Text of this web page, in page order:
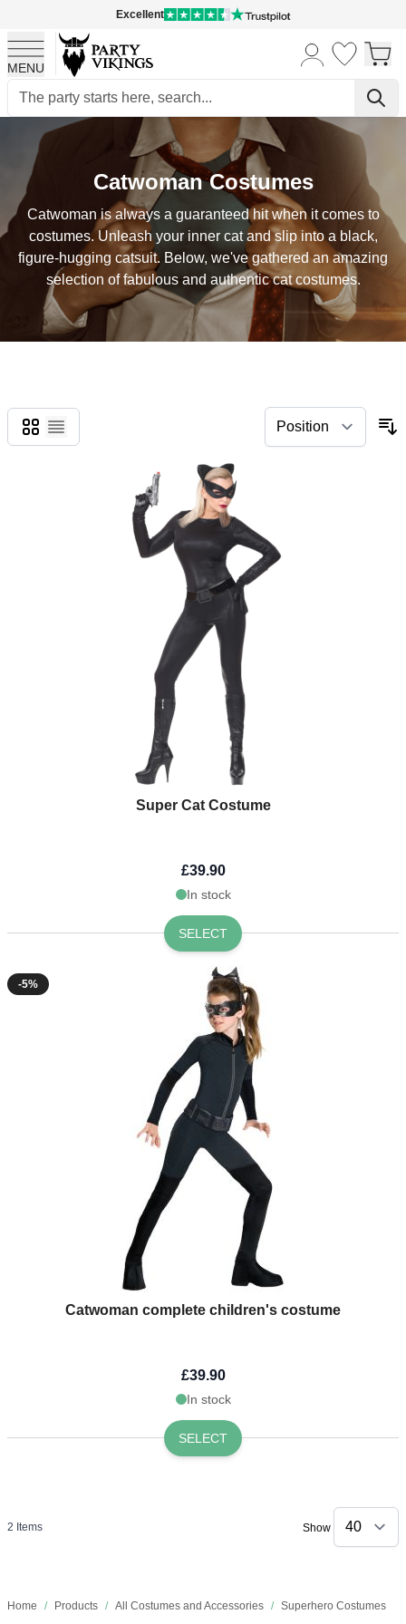
Excellent
MENU
Skip to Content
Catwoman Costumes
Catwoman is always a guaranteed hit when it comes to
costumes. Unleash your inner cat and slip into a black,
figure-hugging catsuit. Below, we've gathered an amazing
selection of fabulous and authentic cat costumes.
Home / Products / All Costumes and Accessories / Superhero Costumes
Grid
List
Super Cat Costume
£39.90
In stock
SELECT
-5%
Catwoman complete children's costume
£39.90
In stock
SELECT
2 Items Show